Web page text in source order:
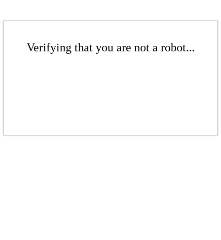
Verifying that you are not a robot...